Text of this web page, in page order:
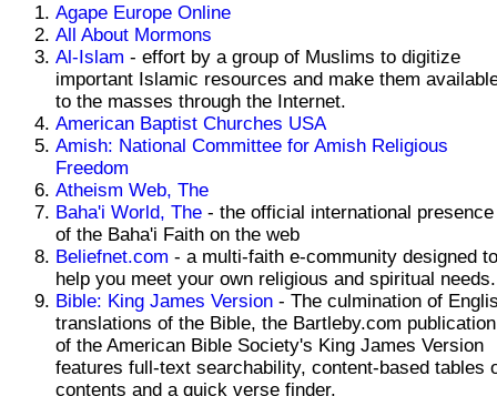
Agape Europe Online
All About Mormons
Al-Islam - effort by a group of Muslims to digitize
important Islamic resources and make them
to the masses through the Internet.
American Baptist Churches USA
Amish: National Committee for Amish Religious
Freedom
Atheism Web, The
Baha'i World, The - the official international presence
of the Baha'i Faith on the web
Beliefnet.com - a multi-faith e-community designed to
help you meet your own religious and spiritual needs.
Bible: King James Version - The culmination of
translations of the Bible, the Bartleby.com publication
of the American Bible Society's King James Version
features full-text searchability, content-based tables
contents and a quick verse finder.